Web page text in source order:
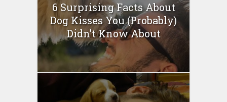
6 Surprising Facts About
Dog Kisses You (Probably)
Didn’t Know About